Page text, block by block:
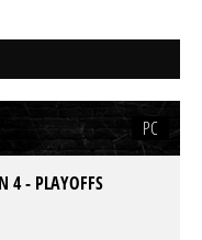
PC
4 - PLAYOFFS